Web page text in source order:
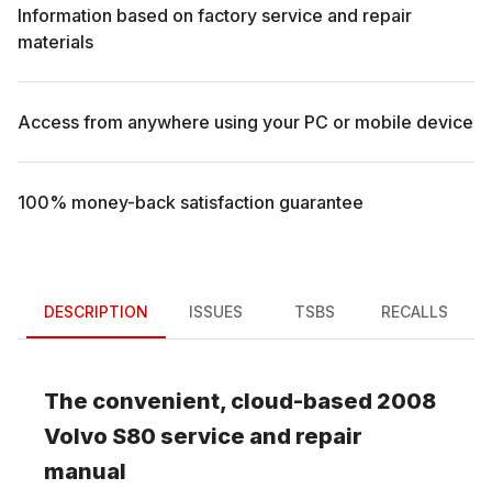
Information based on factory service and repair
materials
Access from anywhere using your PC or mobile device
100% money-back satisfaction guarantee
DESCRIPTION ISSUES TSBS RECALLS
The convenient, cloud-based 2008
Volvo S80 service and repair
manual